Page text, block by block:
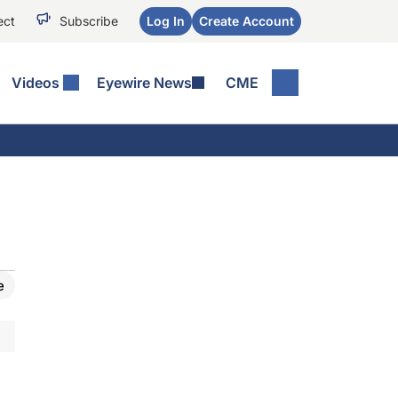
Subscribe Log In Create Account
Videos Eyewire News CME